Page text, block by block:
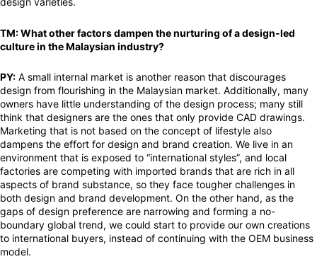
TM: What other factors dampen the nurturing of a design-led
culture in the Malaysian industry?
PY: A small internal market is another reason that discourages
design from flourishing in the Malaysian market. Additionally, many
owners have little understanding of the design process; many still
think that designers are the ones that only provide CAD drawings.
Marketing that is not based on the concept of lifestyle also
dampens the effort for design and brand creation. We live in an
environment that is exposed to “international styles”, and local
factories are competing with imported brands that are rich in all
aspects of brand substance, so they face tougher challenges in
both design and brand development. On the other hand, as the
gaps of design preference are narrowing and forming a no-
boundary global trend, we could start to provide our own creations
to international buyers, instead of continuing with the OEM business
model.